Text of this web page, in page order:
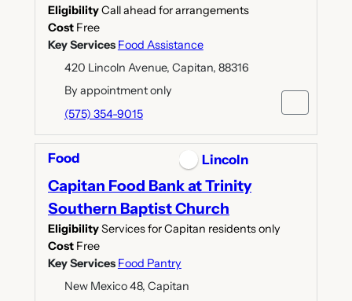
EligibilityCall ahead for arrangements
Cost Free
Key Services Food Assistance
420 Lincoln Avenue, Capitan, 88316
By appointment only
(575) 354-9015
Food Lincoln
Capitan Food Bank at Trinity
Southern Baptist Church
EligibilityServices for Capitan residents only
Cost Free
Key Services Food Pantry
New Mexico 48, Capitan